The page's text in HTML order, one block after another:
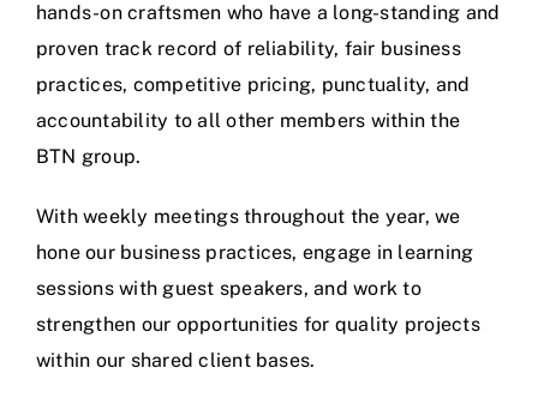
hands-on craftsmen who have a long-standing and
proven track record of reliability, fair business
practices, competitive pricing, punctuality, and
accountability to all other members within the
BTN group.
With weekly meetings throughout the year, we
hone our business practices, engage in learning
sessions with guest speakers, and work to
strengthen our opportunities for quality projects
within our shared client bases.